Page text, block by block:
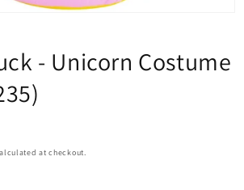
- Unicorn Costume
at checkout.